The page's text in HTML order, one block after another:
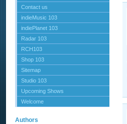
Contact us
indieMusic 103
indiePlanet 103
Radar 103
RCH103
Shop 103
Sitemap
Studio 103
Upcoming Shows
Welcome
Authors